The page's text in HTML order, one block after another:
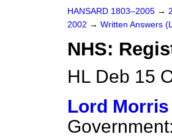
HANSARD 1803–2005 →
2002 → Written Answers
NHS:
HL Deb 15
Lord
Government: